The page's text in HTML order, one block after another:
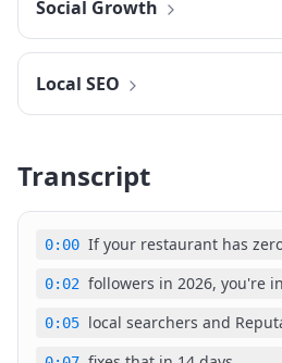
Social Growth
Local SEO
Transcript
0:00 If your restaurant has
0:02 followers in 2026, you're
0:05 local searchers and